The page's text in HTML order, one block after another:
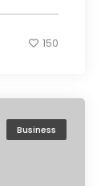
150
Business